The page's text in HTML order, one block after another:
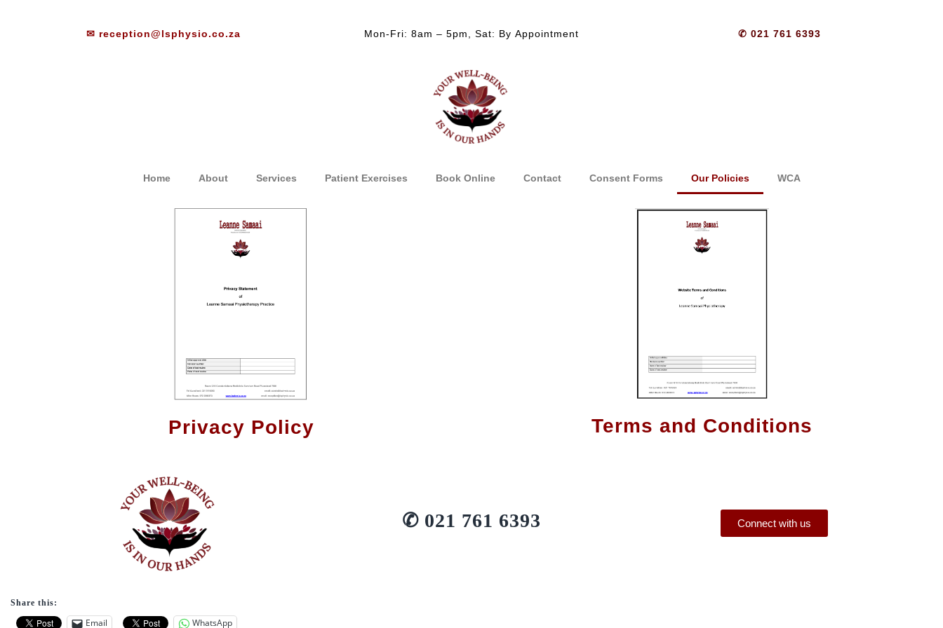
✉ reception@lsphysio.co.za Mon-Fri: 8am – 5pm, Sat: By Appointment ✆ 021 761 6393
Home About Services Patient Exercises Book Online Contact Consent Forms Our Policies WCA
Privacy Policy Terms and Conditions
✆ 021 761 6393 Connect with us
Share this:
Email WhatsApp